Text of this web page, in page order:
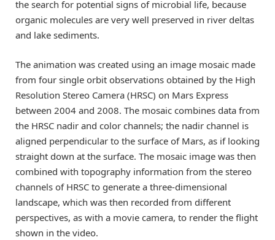
the search for potential signs of microbial life, because
organic molecules are very well preserved in river deltas
and lake sediments.
The animation was created using an image mosaic made
from four single orbit observations obtained by the High
Resolution Stereo Camera (HRSC) on Mars Express
between 2004 and 2008. The mosaic combines data from
the HRSC nadir and color channels; the nadir channel is
aligned perpendicular to the surface of Mars, as if looking
straight down at the surface. The mosaic image was then
combined with topography information from the stereo
channels of HRSC to generate a three-dimensional
landscape, which was then recorded from different
perspectives, as with a movie camera, to render the flight
shown in the video.